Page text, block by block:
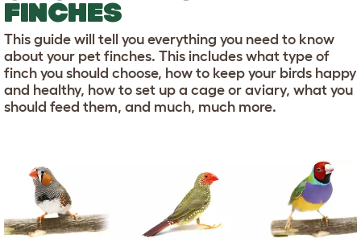
FINCHES
This guide will tell you everything you need to know
about your pet finches. This includes what type of
finch you should choose, how to keep your birds happy
and healthy, how to set up a cage or aviary, what you
should feed them, and much, much more.